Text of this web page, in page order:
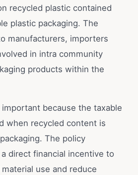
recycled plastic contained
plastic packaging. The
manufacturers, importers
in intra community
products within the
because the taxable
when recycled content is
The policy
direct financial incentive to
use and reduce